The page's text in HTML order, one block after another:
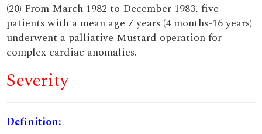
(20) From March 1982 to December 1983, five
patients with a mean age 7 years (4 months-16 years)
underwent a palliative Mustard operation for
complex cardiac anomalies.
Severity
Definition: